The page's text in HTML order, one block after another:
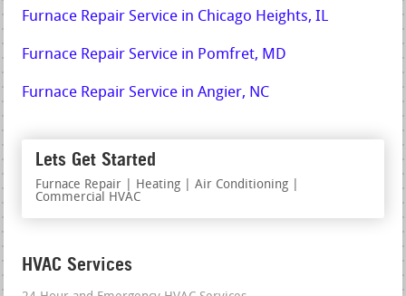
Furnace Repair Service in Chicago Heights, IL
Furnace Repair Service in Pomfret, MD
Furnace Repair Service in Angier, NC
Lets Get Started
Furnace Repair | Heating | Air Conditioning |
Commercial HVAC
HVAC Services